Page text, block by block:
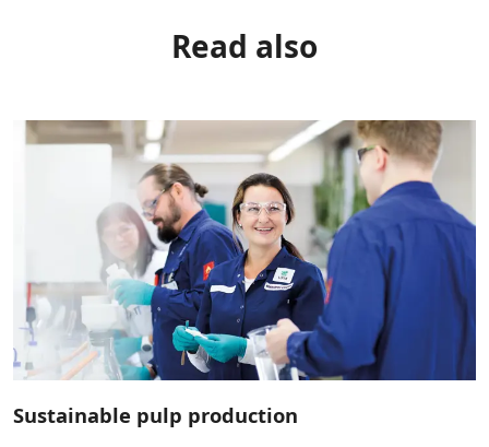
Read also
Sustainable pulp production